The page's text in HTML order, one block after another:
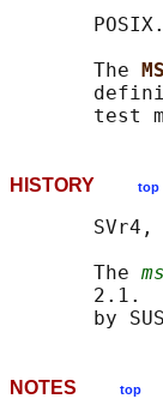
       The
HISTORY top
SVr4,
       The
2.1.
NOTES top